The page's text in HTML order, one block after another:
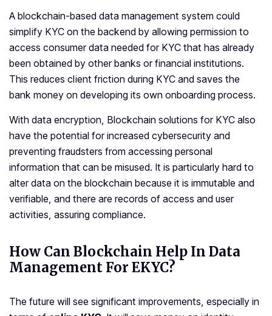
A blockchain-based data management system could
simplify KYC on the backend by allowing permission to
access consumer data needed for KYC that has already
been obtained by other banks or financial institutions.
This reduces client friction during KYC and saves the
bank money on developing its own onboarding process.
With data encryption, Blockchain solutions for KYC also
have the potential for increased cybersecurity and
preventing fraudsters from accessing personal
information that can be misused. It is particularly hard to
alter data on the blockchain because it is immutable and
verifiable, and there are records of access and user
activities, assuring compliance.
How Can Blockchain Help In Data
Management For EKYC?
The future will see significant improvements, especially in